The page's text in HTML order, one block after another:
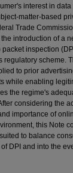
interest in data
matter-based
Trade
introduction of a
inspection
scheme.
to prior
while enabling
the regime's
considering the
importance of
this Note
to balance
DPI and into the